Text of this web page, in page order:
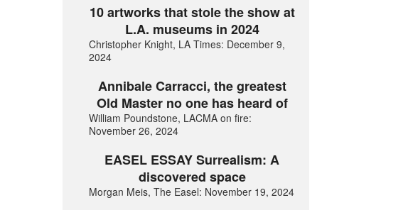
10 artworks that stole the show at
L.A. museums in 2024
Christopher Knight, LA Times: December 9,
2024
Annibale Carracci, the greatest
Old Master no one has heard of
William Poundstone, LACMA on fire:
November 26, 2024
EASEL ESSAY Surrealism: A
discovered space
Morgan Meis, The Easel: November 19, 2024